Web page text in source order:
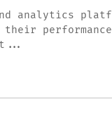
analytics